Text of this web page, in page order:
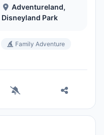
Adventureland,
Disneyland Park
Family Adventure